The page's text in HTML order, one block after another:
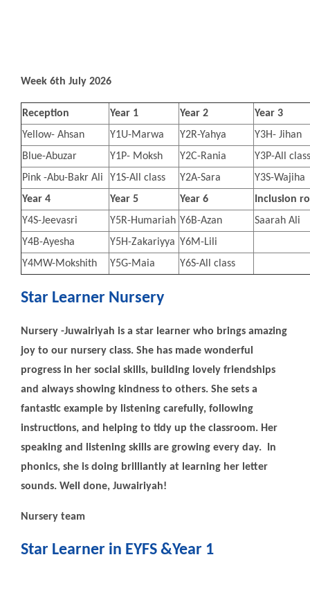
Week 6th July 2026
Reception Year 1 Year 2
Year 3
Yellow- Ahsan
Y1U-Marwa Y2R-Yahya
Y3H- Jihan
Blue-Abuzar
Y1P- Moksh Y2C-Rania
Y3P-All
Pink -Abu-Bakr Ali
Y1S-All class Y2A-Sara
Y3S-Wajiha
Year 4
Year 5 Year 6
Inclusion
Y4S-Jeevasri
Y5R-Humariah Y6B-Azan
Saarah Ali
Y4B-Ayesha
Y5H-Zakariyya Y6M-Lili
Y4MW-Mokshith
Y5G-Maia Y6S-All class
Star Learner Nursery
Nursery -Juwairiyah is a star learner who brings amazing
joy to our nursery class. She has made wonderful
progress in her social skills, building lovely friendships
and always showing kindness to others. She sets a
fantastic example by listening carefully, following
instructions, and helping to tidy up the classroom. Her
speaking and listening skills are growing every day. In
phonics, she is doing brilliantly at learning her letter
sounds. Well done, Juwairiyah!
Nursery team
Star Learner in EYFS &Year 1